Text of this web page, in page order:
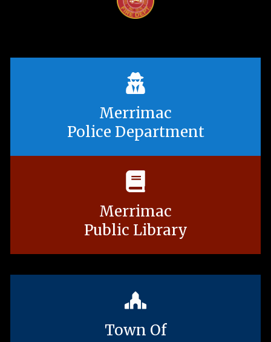
Merrimac
Police Department
Merrimac
Public Library
Town Of